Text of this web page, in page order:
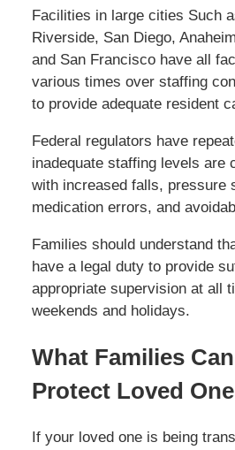
Facilities in large cities Such
Riverside, San Diego,
and San Francisco have all
various times over staffing
to provide adequate resident
Federal regulators have
inadequate staffing levels are
with increased falls, pressure
medication errors, and
Families should understand
have a legal duty to provide
appropriate supervision at all
weekends and holidays.
What Families
Protect Loved
If your loved one is being